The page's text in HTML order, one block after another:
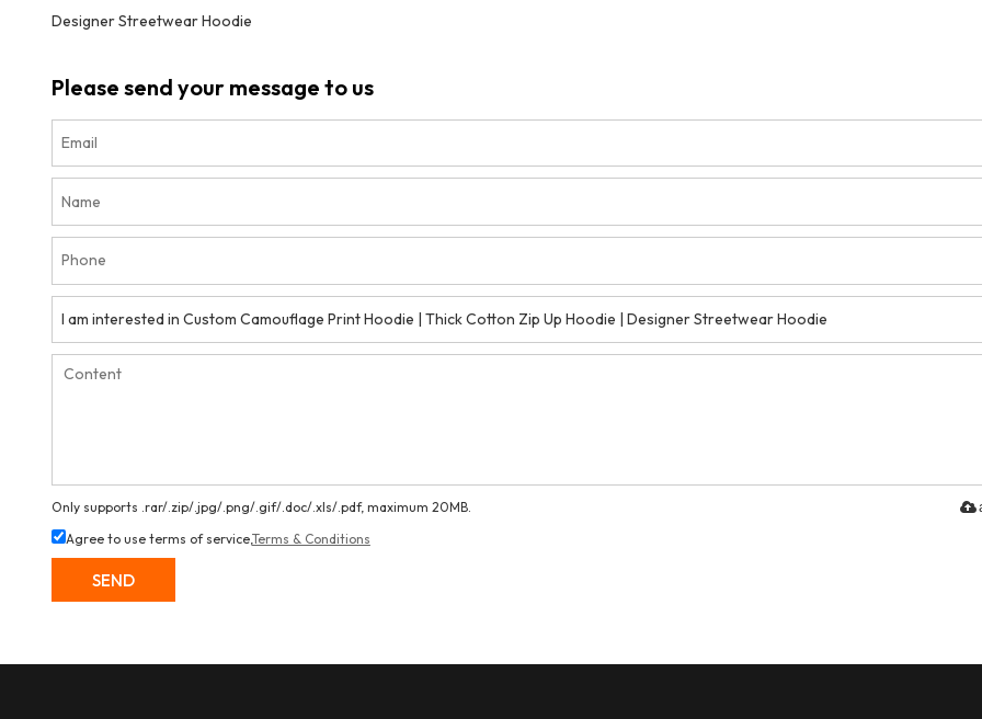
Designer Streetwear Hoodie
Please send your message to us
Only supports .rar/.zip/.jpg/.png/.gif/.doc/.xls/.pdf, maximum 20MB.
Agree to use terms of service,Terms & Conditions
SEND